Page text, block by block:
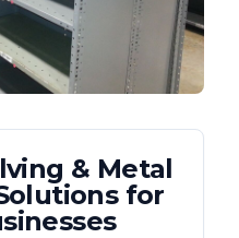
& Metal
for